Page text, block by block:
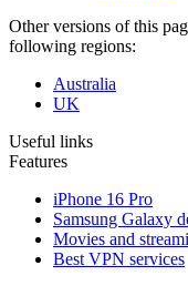
Other versions of this
following regions:
Australia
UK
Useful links
Features
iPhone 16 Pro
Samsung Galaxy
Movies and
Best VPN services